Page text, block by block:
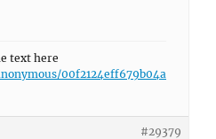
text here
00f2124eff679b04a
#29379